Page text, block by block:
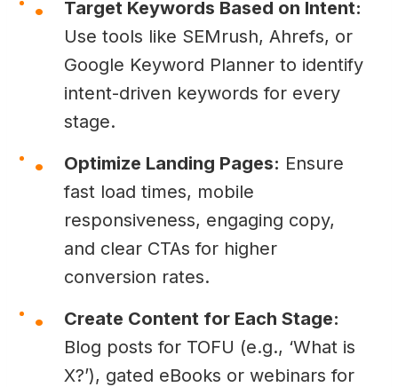
Target Keywords Based on Intent:
Use tools like SEMrush, Ahrefs, or
Google Keyword Planner to identify
intent-driven keywords for every
stage.
Optimize Landing Pages: Ensure
fast load times, mobile
responsiveness, engaging copy,
and clear CTAs for higher
conversion rates.
Create Content for Each Stage:
Blog posts for TOFU (e.g., ‘What is
X?’), gated eBooks or webinars for